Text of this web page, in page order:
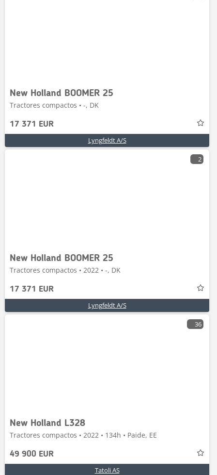
New Holland BOOMER 25
Tractores compactos • -, DK
17 371 EUR
Lyngfeldt A/S
2
New Holland BOOMER 25
Tractores compactos • 2022 • -, DK
17 371 EUR
Lyngfeldt A/S
36
New Holland L328
Tractores compactos • 2022 • 134h • Paide, EE
49 900 EUR
Tatoli AS